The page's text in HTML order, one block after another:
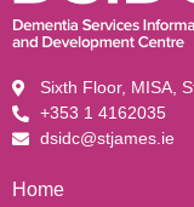
Sixth Floor, MISA,
+353 1 4162035
dsidc@stjames.ie
Home